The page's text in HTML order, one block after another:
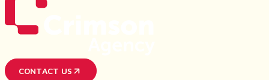
CONTACT US